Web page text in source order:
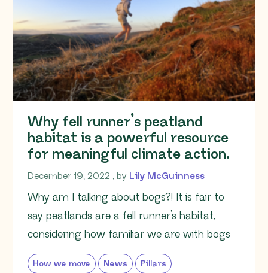
Why fell runner’s peatland
habitat is a powerful resource
for meaningful climate action.
December 19, 2022 December 19, 2022
, by Lily McGuinness
Why am I talking about bogs?! It is fair to
say peatlands are a fell runner’s habitat,
considering how familiar we are with bogs
How we move News Pillars